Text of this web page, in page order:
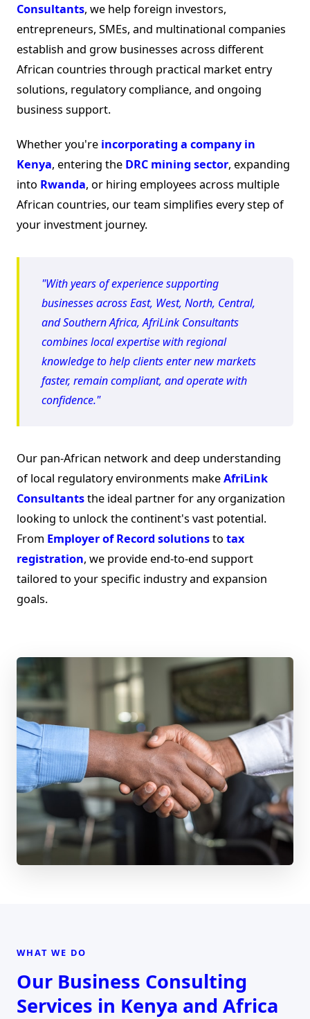
Consultants, we help foreign investors,
entrepreneurs, SMEs, and multinational companies
establish and grow businesses across different
African countries through practical market entry
solutions, regulatory compliance, and ongoing
business support.
Whether you're incorporating a company in
Kenya, entering the DRC mining sector, expanding
into Rwanda, or hiring employees across multiple
African countries, our team simplifies every step of
your investment journey.
"With years of experience supporting
businesses across East, West, North, Central,
and Southern Africa, AfriLink Consultants
combines local expertise with regional
knowledge to help clients enter new markets
faster, remain compliant, and operate with
confidence."
Our pan-African network and deep understanding
of local regulatory environments makeAfriLink
Consultantsthe ideal partner for any organization
looking to unlock the continent's vast potential.
From Employer of Record solutionsto tax
registration, we provide end-to-end support
tailored to your specific industry and expansion
goals.
WHAT WE DO
Our Business Consulting
Services in Kenya and Africa